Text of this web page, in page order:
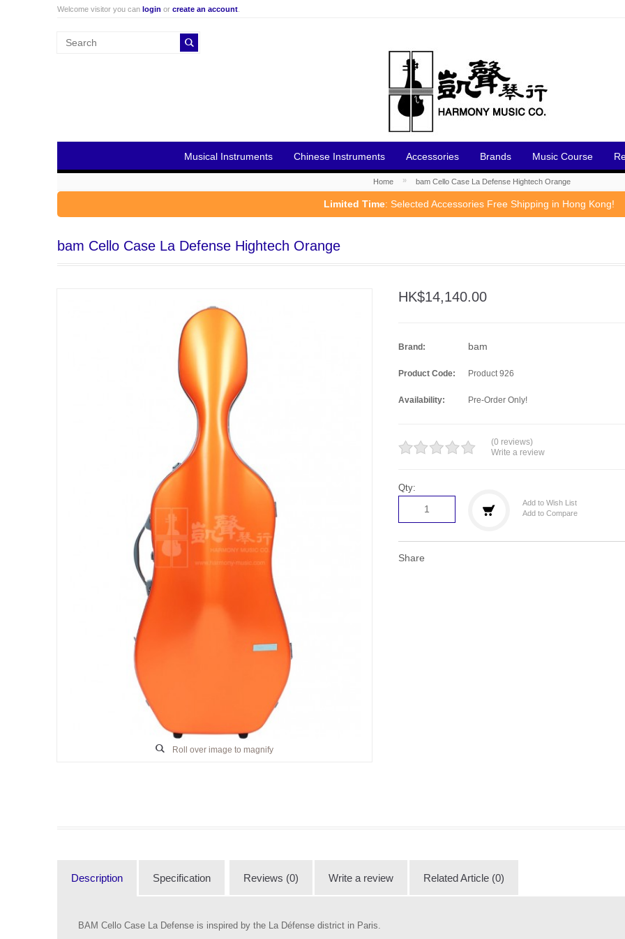
Welcome visitor you can login or create an account
Musical Instruments Chinese Instruments Accessories Brands Music Course
Home » bam Cello Case La Defense Hightech Orange
Limited Time: Selected Accessories Free Shipping in Hong Kong!
bam Cello Case La Defense Hightech Orange
Roll over image to magnify
HK$14,140.00
Brand: bam
Product Code: Product 926
Availability: Pre-Order Only!
(0 reviews)
Write a review
Qty:
Add to Wish List
Add to Compare
Share
Description Specification Reviews (0) Write a review Related Article (0)
BAM Cello Case La Defense is inspired by the La Défense district in Paris.